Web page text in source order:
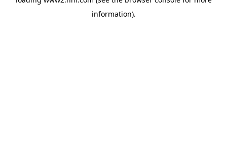
information).